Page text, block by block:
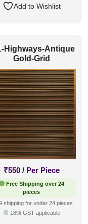
Add to Wishlist
Highways-Antique
Gold-Grid
₹550 / Per Piece
Free Shipping over 24
pieces
shipping for under 24 pieces
18% GST applicable